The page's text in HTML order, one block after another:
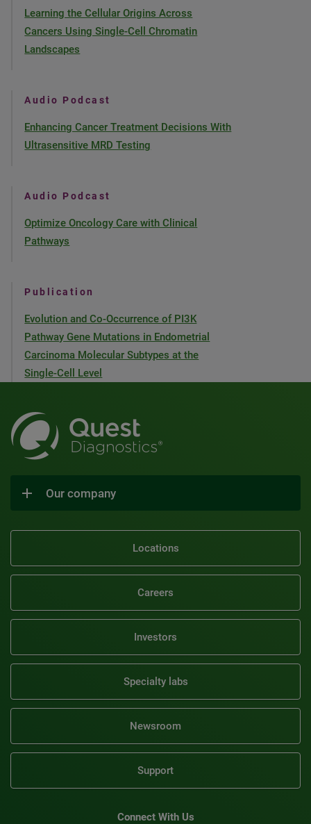
Learning the Cellular Origins Across
Cancers Using Single-Cell Chromatin
Landscapes
Audio Podcast
Enhancing Cancer Treatment Decisions With
Ultrasensitive MRD Testing
Audio Podcast
Optimize Oncology Care with Clinical
Pathways
Publication
Evolution and Co-Occurrence of PI3K
Pathway Gene Mutations in Endometrial
Carcinoma Molecular Subtypes at the
Single-Cell Level
Our company
Locations
Careers
Investors
Specialty labs
Newsroom
Support
Connect With Us